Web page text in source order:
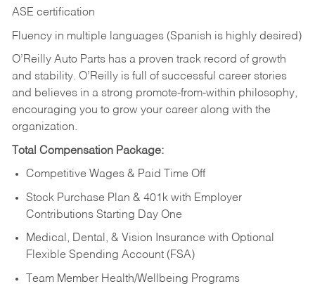
ASE certification
Fluency in multiple languages (Spanish is highly desired)
O’Reilly Auto Parts has a proven track record of growth
and stability. O’Reilly is full of successful career stories
and believes in a strong promote-from-within philosophy,
encouraging you to grow your career along with the
organization.
Total Compensation Package:
Competitive Wages & Paid Time Off
Stock Purchase Plan & 401k with Employer
Contributions Starting Day One
Medical, Dental, & Vision Insurance with Optional
Flexible Spending Account (FSA)
Team Member Health/Wellbeing Programs